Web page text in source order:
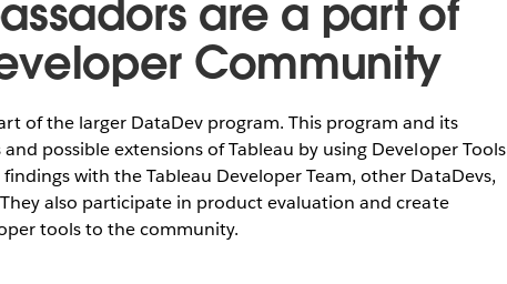
are a part of
Community
of the larger DataDev program. This program and its
possible extensions of Tableau by using Developer Tools
with the Tableau Developer Team, other DataDevs,
also participate in product evaluation and create
tools to the community.